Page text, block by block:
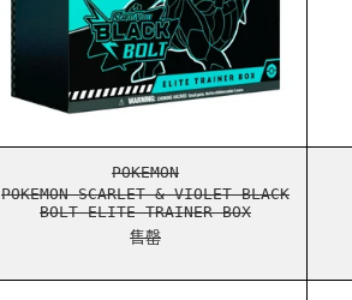
POKEMON
POKEMON SCARLET & VIOLET BLACK
BOLT ELITE TRAINER BOX
售罄